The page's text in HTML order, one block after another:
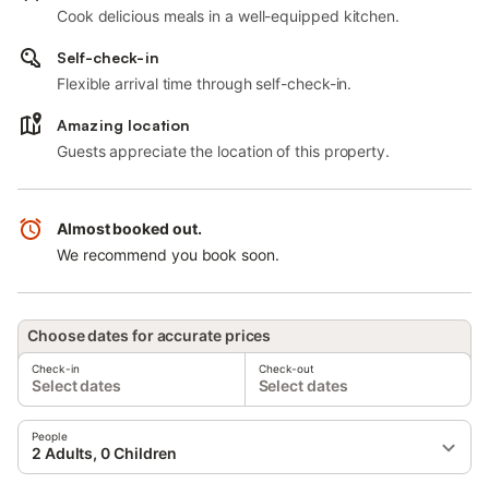
Cook delicious meals in a well-equipped kitchen.
Self-check-in
Flexible arrival time through self-check-in.
Amazing location
Guests appreciate the location of this property.
Almost booked out.
We recommend you book soon.
Choose dates for accurate prices
Check-in
Select dates
Check-out
Select dates
People
2 Adults, 0 Children